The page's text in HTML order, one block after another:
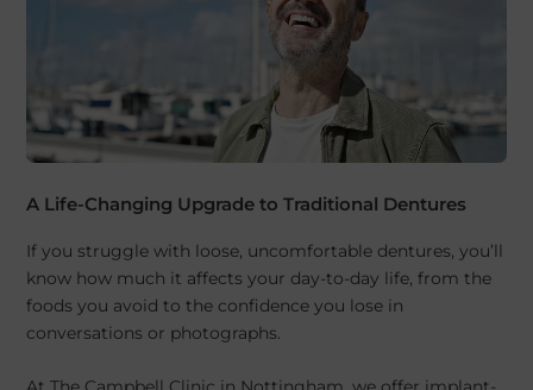
A Life-Changing Upgrade to Traditional Dentures
If you struggle with loose, uncomfortable dentures, you’ll
know how much it affects your day-to-day life, from the
foods you avoid to the confidence you lose in
conversations or photographs.